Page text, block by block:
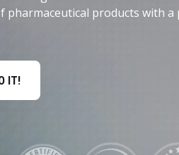
Analytics
pharmaceutical products with
IT!